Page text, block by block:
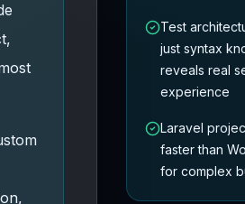
Test
just syntax
reveals real
experience
Laravel
faster than
for complex